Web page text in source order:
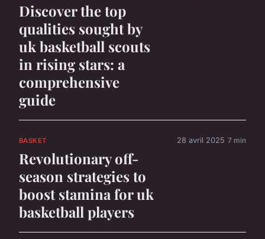
Discover the top
qualities sought by
uk basketball scouts
in rising stars: a
comprehensive
guide
BASKET
Revolutionary off-
season strategies to
boost stamina for uk
basketball players
28 avril 2025 7 min